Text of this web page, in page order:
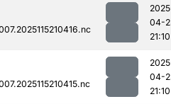
04-
21:10
04-
21:10